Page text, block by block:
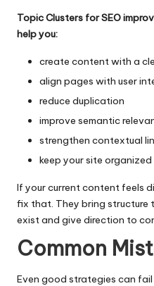
Topic Clusters for SEO
help you:
create content with a
align pages with user
reduce duplication
improve semantic
strengthen contextual
keep your site
If your current content feels
fix that. They bring
exist and give direction to
Common
Even good strategies can